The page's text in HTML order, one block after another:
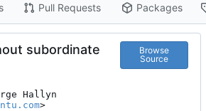
Pull Requests Packages
subordinate
Browse
Source
Hallyn
>